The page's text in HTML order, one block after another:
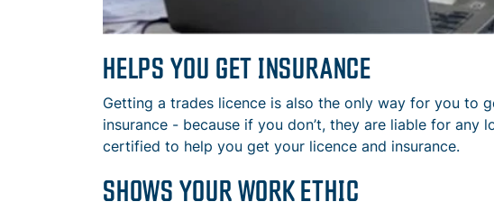
HELPS YOU GET INSURANCE
Getting a trades licence is also the only way for you to
insurance - because if you don’t, they are liable for any
certified to help you get your licence and insurance.
SHOWS YOUR WORK ETHIC